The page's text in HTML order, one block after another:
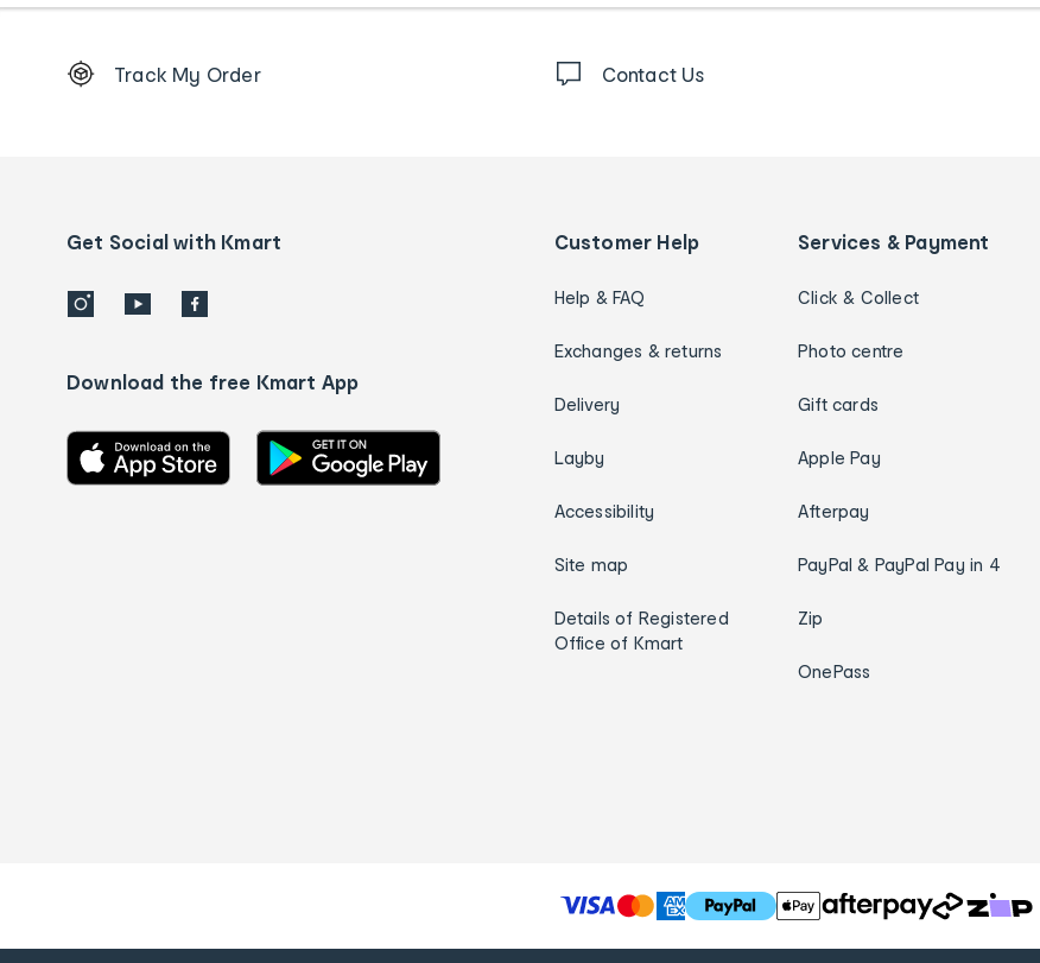
Order
details
Track My Order Contact Us
Get Social with Kmart
Download the free Kmart App
Customer Help
Help & FAQ
Exchanges & returns
Delivery
Layby
Accessibility
Site map
Details of Registered
Office of Kmart
Services & Payment
Click & Collect
Photo centre
Gift cards
Apple Pay
Afterpay
PayPal & PayPal Pay in 4
Zip
OnePass
T
h